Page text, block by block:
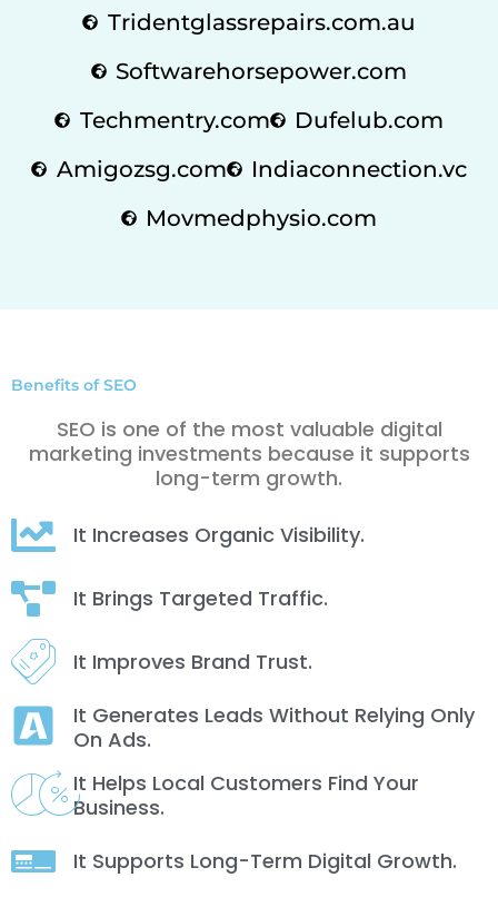
Tridentglassrepairs.com.au
Softwarehorsepower.com
Techmentry.com
Dufelub.com
Amigozsg.com
Indiaconnection.vc
Movmedphysio.com
Benefits of SEO
SEO is one of the most valuable digital
marketing investments because it supports
long-term growth.
It Increases Organic Visibility.
It Brings Targeted Traffic.
It Improves Brand Trust.
It Generates Leads Without Relying Only
On Ads.
It Helps Local Customers Find Your
Business.
It Supports Long-Term Digital Growth.